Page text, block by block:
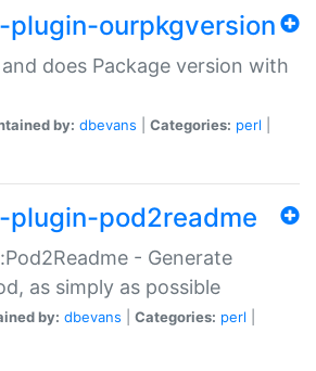
ourpkgversion
does Package version with
by: dbevans Categories: perl
pod2readme
- Generate
as simply as possible
by: dbevans Categories: perl